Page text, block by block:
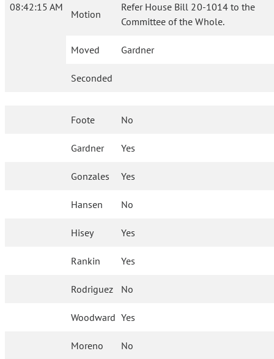
08:42:15 AM
Motion
Refer House Bill 20-1014 to the
Committee of the Whole.
Moved Gardner
Seconded
Foote No
Gardner Yes
Gonzales Yes
Hansen No
Hisey Yes
Rankin Yes
Rodriguez No
Woodward Yes
Moreno No